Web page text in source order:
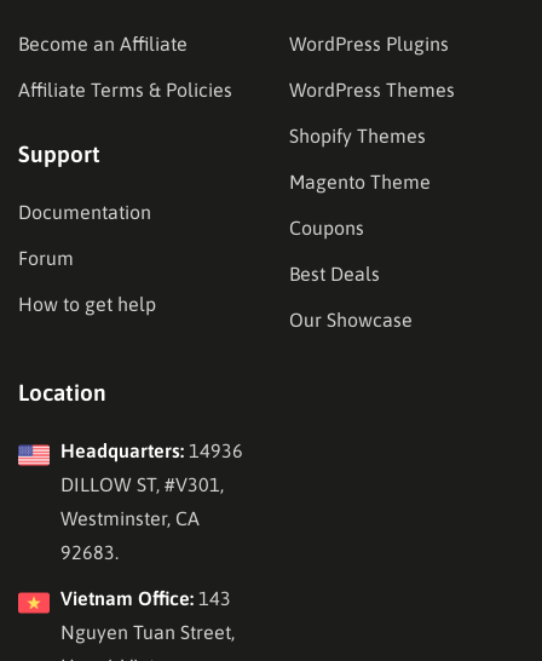
Become an Affiliate
Affiliate Terms & Policies
Support
Documentation
Forum
How to get help
WordPress Plugins
WordPress Themes
Shopify Themes
Magento Theme
Coupons
Best Deals
Our Showcase
Location
Headquarters: 14936
DILLOW ST, #V301,
Westminster, CA
92683.
Vietnam Office: 143
Nguyen Tuan Street,